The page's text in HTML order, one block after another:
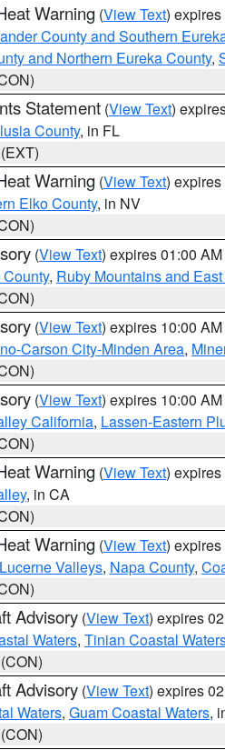
Warning (View Text)
County and Southern
and Northern Eureka County,
Statement (View Text)
County, in FL
Warning (View Text)
Elko County, in NV
(View Text) expires 01:00
, Ruby Mountains and
(View Text) expires 10:00
Carson City-Minden Area,
(View Text) expires 10:00
California, Lassen-Eastern
Warning (View Text)
, in CA
Warning (View Text)
Valleys, Napa County,
Advisory (View Text) expires
Waters, Tinian Coastal
Advisory (View Text) expires
Waters, Guam Coastal Waters,